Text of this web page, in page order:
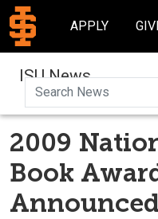
APPLY
ISU News
2009
Book
Announced